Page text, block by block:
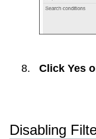
Click Yes
Disabling